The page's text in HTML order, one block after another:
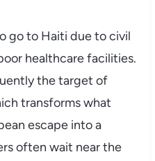
go to Haiti due to civil
healthcare facilities.
the target of
transforms what
escape into a
often wait near the